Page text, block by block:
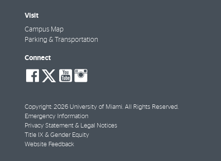
Visit
Campus Map
Parking & Transportation
Connect
social-
facebook
social-
twitter
social-
youtube
Copyright: 2026 University of Miami. All Rights Reserved.
Emergency Information
Privacy Statement & Legal Notices
Title IX & Gender Equity
Website Feedback